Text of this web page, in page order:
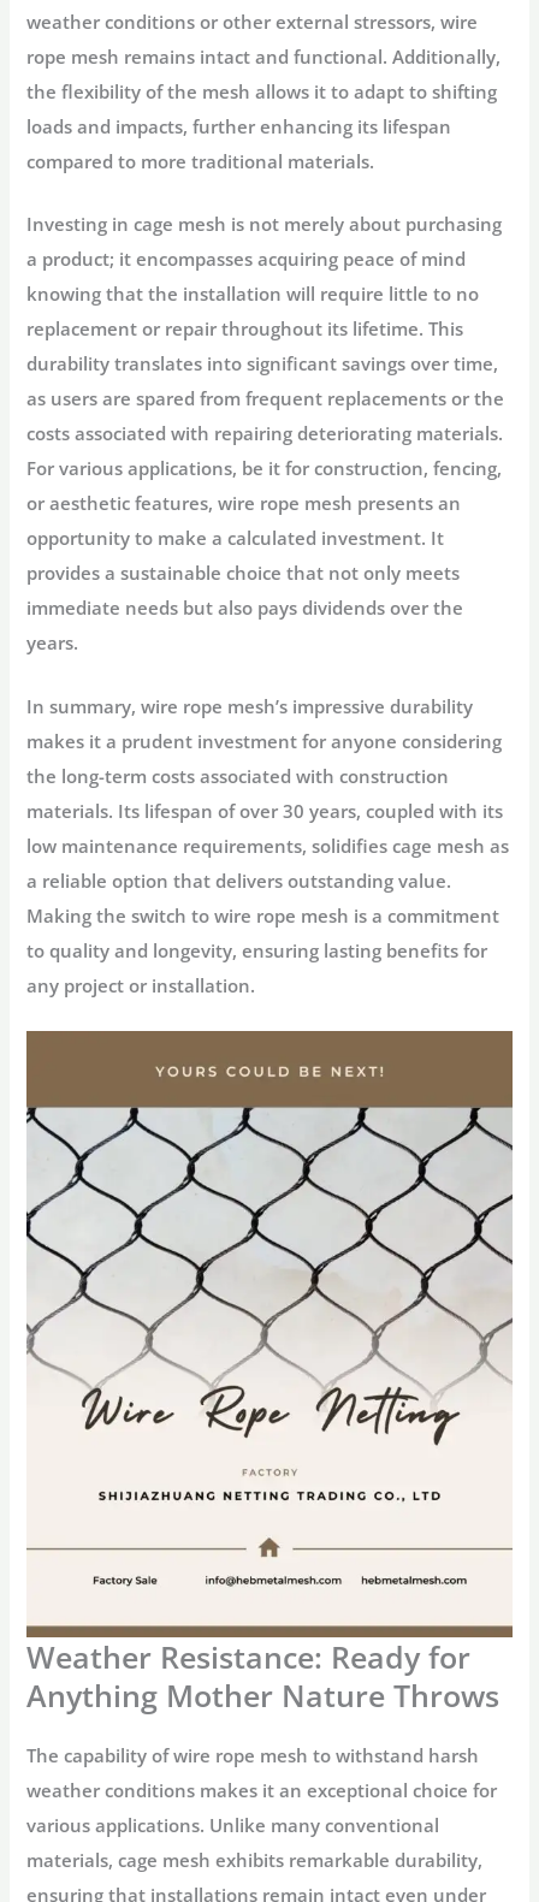
weather conditions or other external stressors, wire
rope mesh remains intact and functional. Additionally,
the flexibility of the mesh allows it to adapt to shifting
loads and impacts, further enhancing its lifespan
compared to more traditional materials.
Investing in cage mesh is not merely about purchasing
a product; it encompasses acquiring peace of mind
knowing that the installation will require little to no
replacement or repair throughout its lifetime. This
durability translates into significant savings over time,
as users are spared from frequent replacements or the
costs associated with repairing deteriorating materials.
For various applications, be it for construction, fencing,
or aesthetic features, wire rope mesh presents an
opportunity to make a calculated investment. It
provides a sustainable choice that not only meets
immediate needs but also pays dividends over the
years.
In summary, wire rope mesh’s impressive durability
makes it a prudent investment for anyone considering
the long-term costs associated with construction
materials. Its lifespan of over 30 years, coupled with its
low maintenance requirements, solidifies cage mesh as
a reliable option that delivers outstanding value.
Making the switch to wire rope mesh is a commitment
to quality and longevity, ensuring lasting benefits for
any project or installation.
Weather Resistance: Ready for
Anything Mother Nature Throws
The capability of wire rope mesh to withstand harsh
weather conditions makes it an exceptional choice for
various applications. Unlike many conventional
materials, cage mesh exhibits remarkable durability,
ensuring that installations remain intact even under